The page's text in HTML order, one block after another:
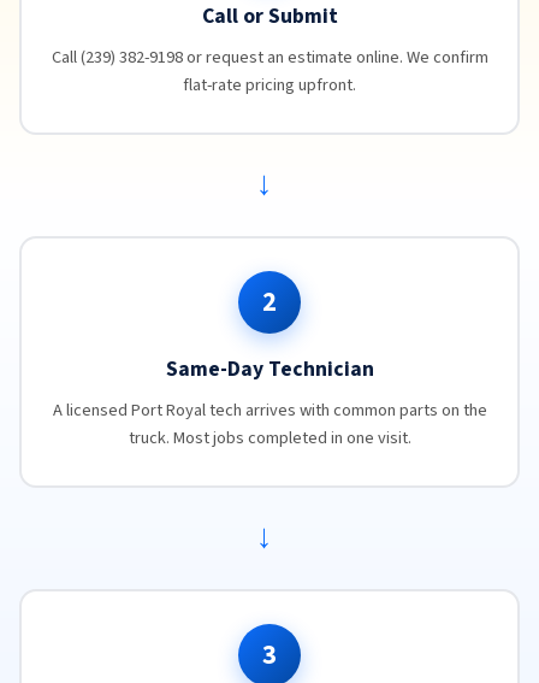
Call or Submit
Call (239) 382-9198 or request an estimate online. We confirm
flat-rate pricing upfront.
→
2
Same-Day Technician
A licensed Port Royal tech arrives with common parts on the
truck. Most jobs completed in one visit.
→
3